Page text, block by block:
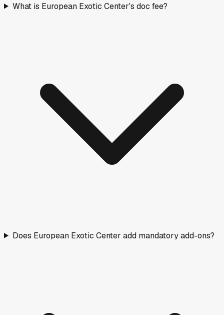
What is European Exotic Center's doc fee?
Does European Exotic Center add mandatory add-ons?